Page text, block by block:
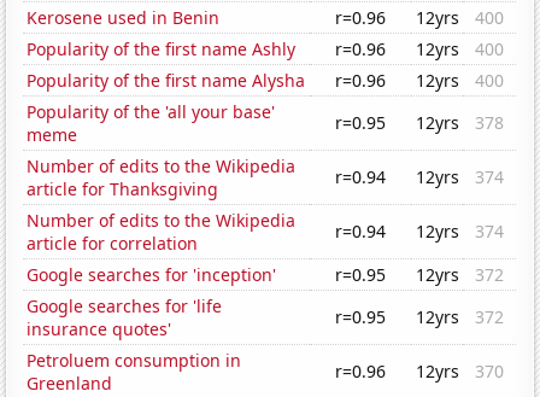
Kerosene used in Benin
r=0.96 12yrs
400
Popularity of the first name Ashly
r=0.96 12yrs
400
Popularity of the first name Alysha
r=0.96 12yrs
400
Popularity of the 'all your base'
meme
r=0.95 12yrs
378
Number of edits to the Wikipedia
article for Thanksgiving
r=0.94 12yrs
374
Number of edits to the Wikipedia
article for correlation
r=0.94 12yrs
374
Google searches for 'inception'
r=0.95 12yrs
372
Google searches for 'life
insurance quotes'
r=0.95 12yrs
372
Petroluem consumption in
Greenland
r=0.96 12yrs
370